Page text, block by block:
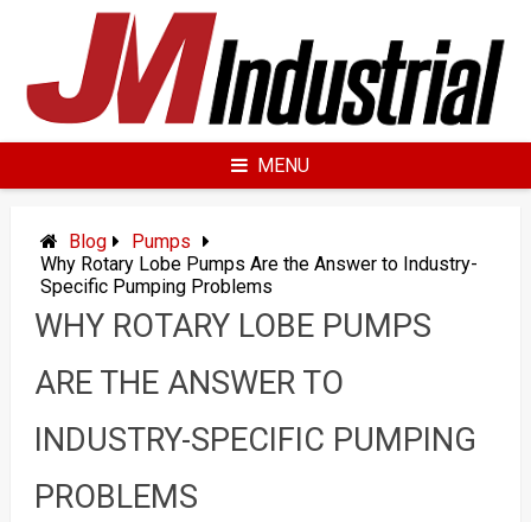
MENU
Blog
Pumps
Why Rotary Lobe Pumps Are the Answer to Industry-
Specific Pumping Problems
WHY ROTARY LOBE PUMPS
ARE THE ANSWER TO
INDUSTRY-SPECIFIC PUMPING
PROBLEMS